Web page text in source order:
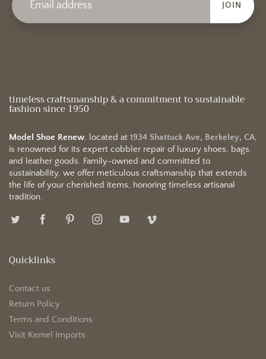
JOIN
timeless craftsmanship & a commitment to sustainable
fashion since 1950
Model Shoe Renew, located at 1934 Shattuck Ave, Berkeley, CA,
is renowned for its expert cobbler repair of luxury shoes, bags,
and leather goods. Family-owned and committed to
sustainability, we offer meticulous craftsmanship that extends
the life of your cherished items, honoring timeless artisanal
tradition.
Quicklinks
Contact us
Return Policy
Terms and Conditions
Visit Kemel Imports